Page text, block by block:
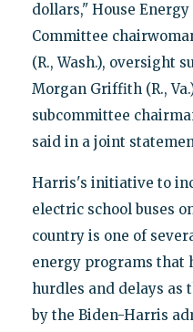
dollars," House
Committee
(R., Wash.), oversight
Morgan Griffith (R.,
subcommittee
said in a joint
Harris's initiative to
electric school buses
country is one of
energy programs that
hurdles and delays as
by the Biden-Harris